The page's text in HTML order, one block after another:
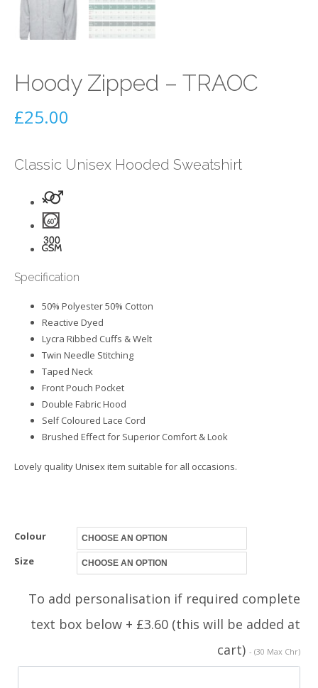
Hoody Zipped – TRAOC
£25.00
Classic Unisex Hooded Sweatshirt
Specification
50% Polyester 50% Cotton
Reactive Dyed
Lycra Ribbed Cuffs & Welt
Twin Needle Stitching
Taped Neck
Front Pouch Pocket
Double Fabric Hood
Self Coloured Lace Cord
Brushed Effect for Superior Comfort & Look
Lovely quality Unisex item suitable for all occasions.
Colour
Size
To add personalisation if required complete
text box below + £3.60 (this will be added at
cart) - (30 Max Chr)